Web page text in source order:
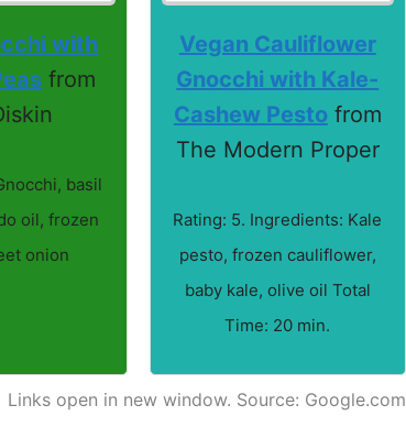
with
from
basil
oil, frozen
onion
Vegan Cauliflower
Gnocchi with Kale-
Cashew Pestofrom
The Modern Proper
Rating: 5. Ingredients: Kale
pesto, frozen cauliflower,
baby kale, olive oil Total
Time: 20 min.
Links open in new window. Source: Google.com